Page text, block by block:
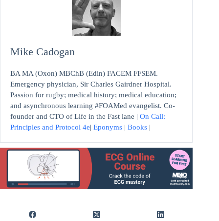
Mike Cadogan
BA MA (Oxon) MBChB (Edin) FACEM FFSEM.
Emergency physician, Sir Charles Gairdner Hospital.
Passion for rugby; medical history; medical education;
and asynchronous learning #FOAMed evangelist. Co-
founder and CTO of Life in the Fast lane | On Call:
Principles and Protocol 4e| Eponyms | Books |